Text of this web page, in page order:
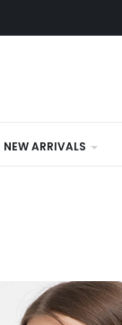
NEW ARRIVALS